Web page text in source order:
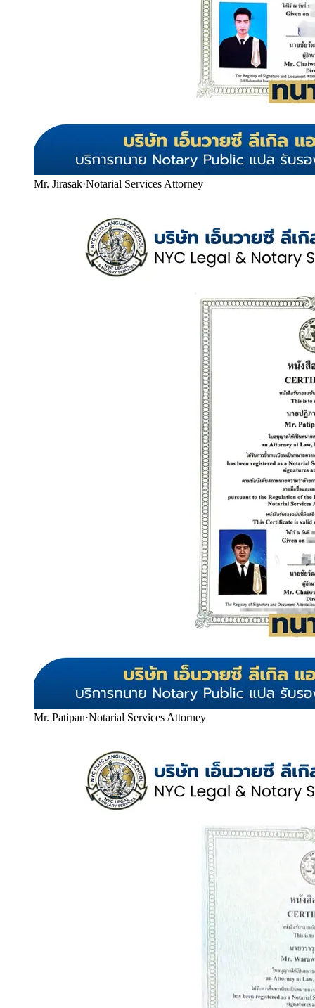
Mr. Jirasak·Notarial Services Attorney
Mr. Patipan·Notarial Services Attorney